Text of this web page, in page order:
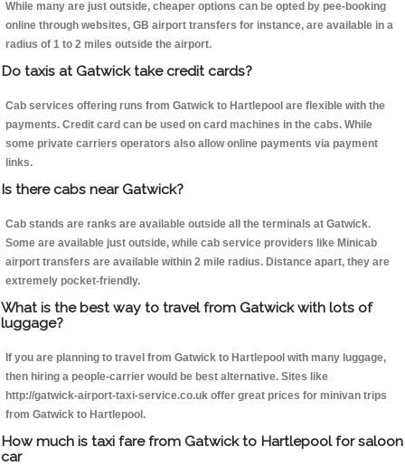
While many are just outside, cheaper options can be opted by pee-booking
online through websites, GB airport transfers for instance, are available in a
radius of 1 to 2 miles outside the airport.
Do taxis at Gatwick take credit cards?
Cab services offering runs from Gatwick to Hartlepool are flexible with the
payments. Credit card can be used on card machines in the cabs. While
some private carriers operators also allow online payments via payment
links.
Is there cabs near Gatwick?
Cab stands are ranks are available outside all the terminals at Gatwick.
Some are available just outside, while cab service providers like Minicab
airport transfers are available within 2 mile radius. Distance apart, they are
extremely pocket-friendly.
What is the best way to travel from Gatwick with lots of
luggage?
If you are planning to travel from Gatwick to Hartlepool with many luggage,
then hiring a people-carrier would be best alternative. Sites like
http://gatwick-airport-taxi-service.co.uk offer great prices for minivan trips
from Gatwick to Hartlepool.
How much is taxi fare from Gatwick to Hartlepool for saloon
car